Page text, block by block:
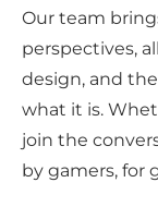
Our team
perspectives,
design, and
what it is.
join the
by gamers, for